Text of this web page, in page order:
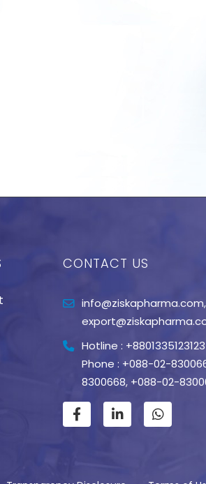
CONTACT US
info@ziskapharma.com,
Hotline : +8801335123123
Phone : +088-02-
8300668, +088-02-